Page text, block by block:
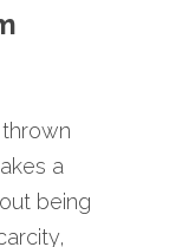
thrown
a
being